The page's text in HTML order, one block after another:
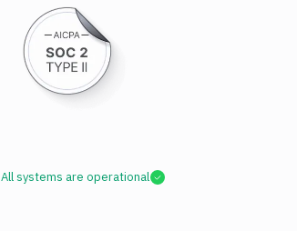
All systems are operational